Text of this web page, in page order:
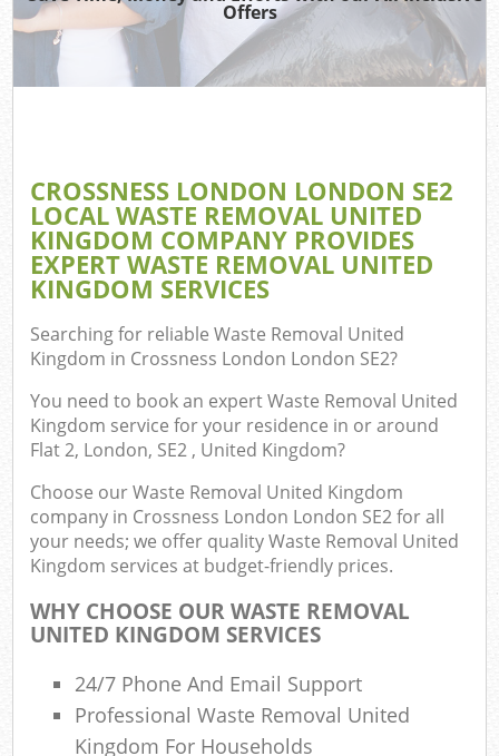
Offers
CROSSNESS LONDON LONDON SE2
LOCAL WASTE REMOVAL UNITED
KINGDOM COMPANY PROVIDES
EXPERT WASTE REMOVAL UNITED
KINGDOM SERVICES
Searching for reliableWaste Removal United
Kingdom in Crossness London London SE2?
You need to book an expert Waste Removal United
Kingdom service for your residence in or around
Flat 2, London, SE2 , United Kingdom?
Choose our Waste Removal United Kingdom
company in Crossness London London SE2 for all
your needs; we offer quality Waste Removal United
Kingdom services at budget-friendly prices.
WHY CHOOSE OUR WASTE REMOVAL
UNITED KINGDOM SERVICES
24/7 Phone And Email Support
Professional Waste Removal United
Kingdom For Households